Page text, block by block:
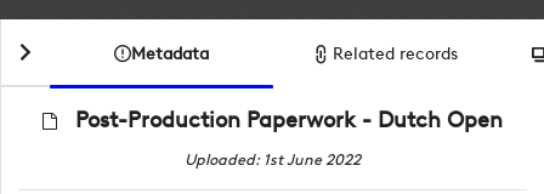
Metadata Related records
Post-Production Paperwork - Dutch Open
Uploaded: 1st June 2022